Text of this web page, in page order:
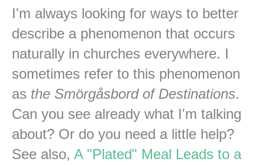
I'm always looking for ways to better
describe a phenomenon that occurs
naturally in churches everywhere. I
sometimes refer to this phenomenon
as the Smörgåsbord of Destinations.
Can you see already what I'm talking
about? Or do you need a little help?
See also, A "Plated" Meal Leads to a